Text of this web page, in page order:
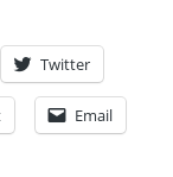
Twitter
Email